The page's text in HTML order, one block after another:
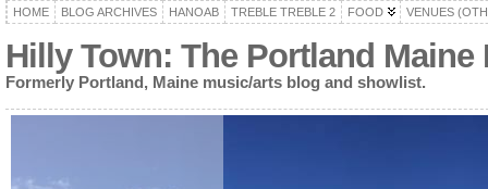
HOME BLOG ARCHIVES HANOAB TREBLE TREBLE 2 FOOD VENUES
Hilly Town: The Portland
Formerly Portland, Maine music/arts blog and showlist.